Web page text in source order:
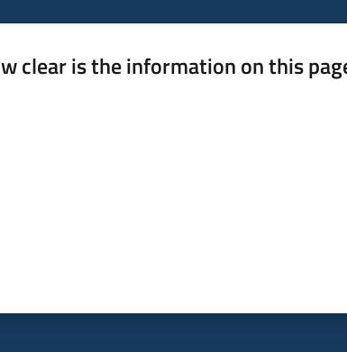
clear is the information on this